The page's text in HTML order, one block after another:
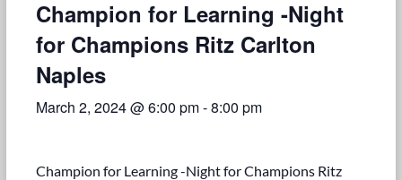
Champion for Learning -Night
for Champions Ritz Carlton
Naples
March 2, 2024 @ 6:00 pm-8:00 pm
Champion for Learning -Night for Champions Ritz